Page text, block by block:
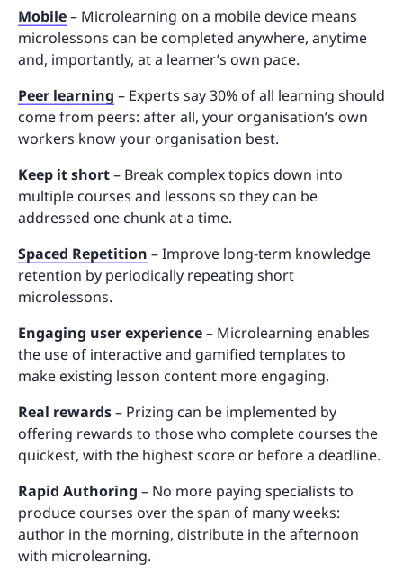
Mobile– Microlearning on a mobile device means
microlessons can be completed anywhere, anytime
and, importantly, at a learner’s own pace.
Peer learning – Experts say 30% of all learning should
come from peers: after all, your organisation’s own
workers know your organisation best.
Keep it short– Break complex topics down into
multiple courses and lessons so they can be
addressed one chunk at a time.
Spaced Repetition – Improve long-term knowledge
retention by periodically repeating short
microlessons.
Engaging user experience– Microlearning enables
the use of interactive and gamified templates to
make existing lesson content more engaging.
Real rewards– Prizing can be implemented by
offering rewards to those who complete courses the
quickest, with the highest score or before a deadline.
Rapid Authoring – No more paying specialists to
produce courses over the span of many weeks:
author in the morning, distribute in the afternoon
with microlearning.